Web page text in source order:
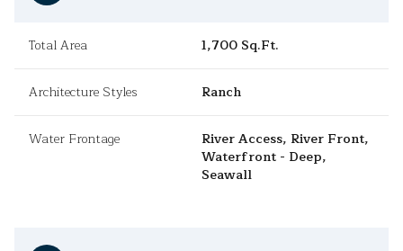
Total Area 1,700 Sq.Ft.
Architecture Styles Ranch
Water Frontage
River Access, River Front,
Waterfront - Deep,
Seawall